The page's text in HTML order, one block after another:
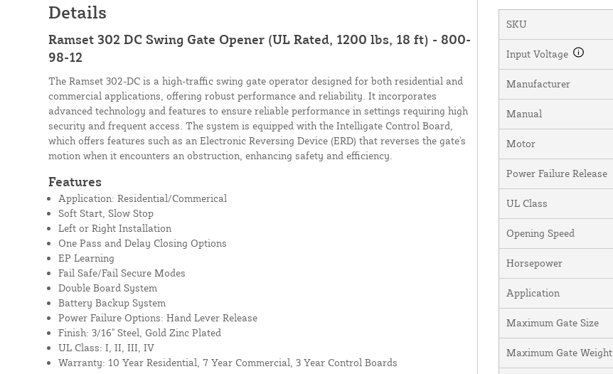
Details
Ramset 302 DC Swing Gate Opener (UL Rated, 1200 lbs, 18 ft) - 800-
98-12
The Ramset 302-DC is a high-traffic swing gate operator designed for both residential and
commercial applications, offering robust performance and reliability. It incorporates
advanced technology and features to ensure reliable performance in settings requiring high
security and frequent access. The system is equipped with the Intelligate Control Board,
which offers features such as an Electronic Reversing Device (ERD) that reverses the gate's
motion when it encounters an obstruction, enhancing safety and efficiency.
Features
Application: Residential/Commerical
Soft Start, Slow Stop
Left or Right Installation
One Pass and Delay Closing Options
EP Learning
Fail Safe/Fail Secure Modes
Double Board System
Battery Backup System
Power Failure Options: Hand Lever Release
Finish: 3/16" Steel, Gold Zinc Plated
UL Class: I, II, III, IV
Warranty: 10 Year Residential, 7 Year Commercial, 3 Year Control Boards
SKU
Input Voltage
Manufacturer
Manual
Motor
Power Failure Release
UL Class
Opening Speed
Horsepower
Application
Maximum Gate Size
Maximum Gate Weight